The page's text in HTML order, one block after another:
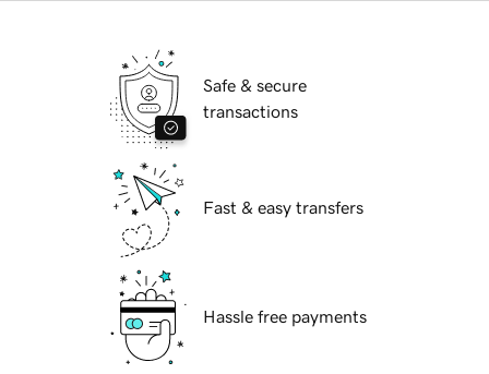
Safe & secure
transactions
Fast & easy transfers
Hassle free payments